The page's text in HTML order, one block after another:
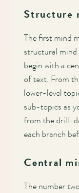
Structure
The first mind
structural
begin with a
of text. From
lower-level
sub-topics as
from the drill-
each branch
Central
The number